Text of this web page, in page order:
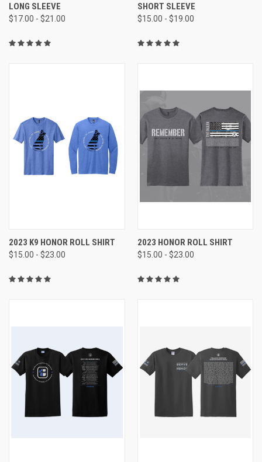
LONG SLEEVE
$17.00 - $21.00
SHORT SLEEVE
$15.00 - $19.00
2023 K9 HONOR ROLL SHIRT
$15.00 - $23.00
2023 HONOR ROLL SHIRT
$15.00 - $23.00